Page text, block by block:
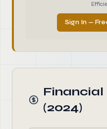
Sign In —
Financial
(2024)